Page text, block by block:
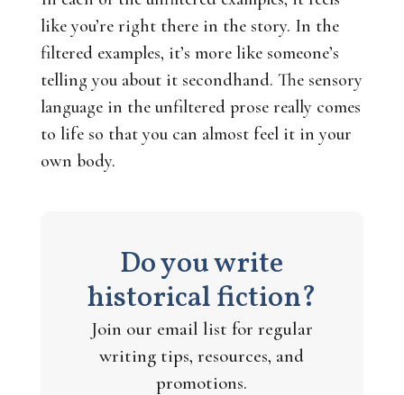
like you’re right therein the story. In the
filtered examples, it’s more like someone’s
telling you about it secondhand. The sensory
language in the unfiltered prose really comes
to life so that you can almost feel it in your
own body.
Do you write
historical fiction?
Join our email list for regular
writing tips, resources, and
promotions.